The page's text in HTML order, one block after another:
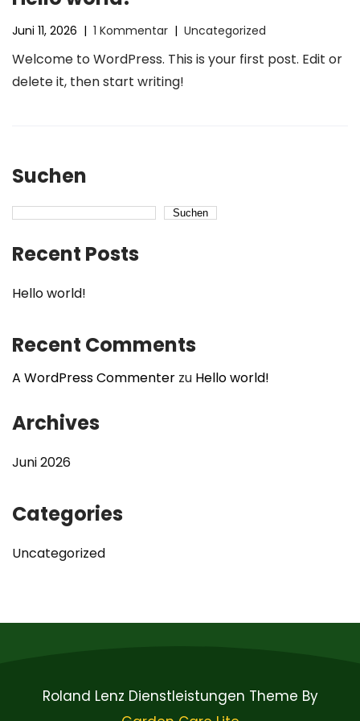
Juni 11, 2026 | 1 Kommentar | Uncategorized
Welcome to WordPress. This is your first post. Edit or
delete it, then start writing!
Suchen
Suchen
Recent Posts
Hello world!
Recent Comments
A WordPress Commenter zu Hello world!
Archives
Juni 2026
Categories
Uncategorized
Roland Lenz Dienstleistungen Theme By